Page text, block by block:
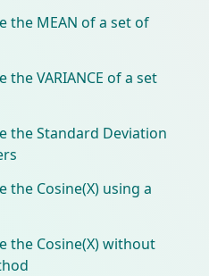
the MEAN of a set of
VARIANCE of a set
the Standard Deviation
the Cosine(X) using a
the Cosine(X) without